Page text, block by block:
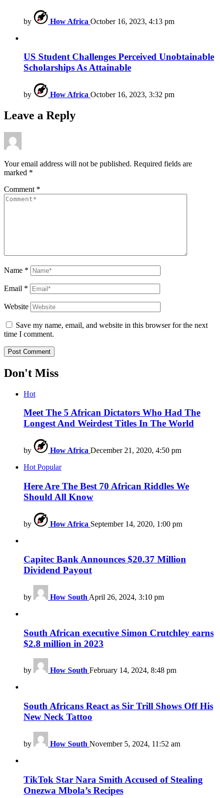
by How Africa October 16, 2023, 4:13 pm
US Student Challenges Perceived Unobtainable
Scholarships As Attainable
by How Africa October 16, 2023, 3:32 pm
Leave a Reply
Your email address will not be published. Required fields are
marked *
Comment *
Name *
Email *
Website
Save my name, email, and website in this browser for the next
time I comment.
Don't Miss
Hot
Meet The 5 African Dictators Who Had The
Longest And Weirdest Titles In The World
by How Africa December 21, 2020, 4:50 pm
Hot Popular
Here Are The Best 70 African Riddles We
Should All Know
by How Africa September 14, 2020, 1:00 pm
Capitec Bank Announces $20.37 Million
Dividend Payout
by How South April 26, 2024, 3:10 pm
South African executive Simon Crutchley earns
$2.8 million in 2023
by How South February 14, 2024, 8:48 pm
South Africans React as Sir Trill Shows Off His
New Neck Tattoo
by How South November 5, 2024, 11:52 am
TikTok Star Nara Smith Accused of Stealing
Onezwa Mbola’s Recipes